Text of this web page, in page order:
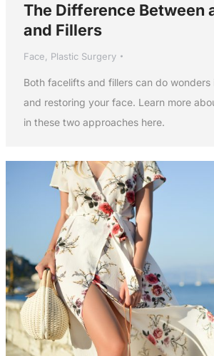
The Difference Between
and Fillers
Face, Plastic Surgery
Both facelifts and fillers can do wonders
and restoring your face. Learn more
in these two approaches here.